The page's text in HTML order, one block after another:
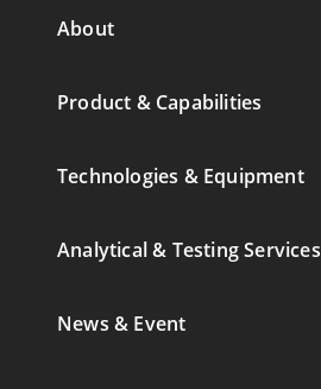
About
Product & Capabilities
Technologies & Equipment
Analytical & Testing Services
News & Event